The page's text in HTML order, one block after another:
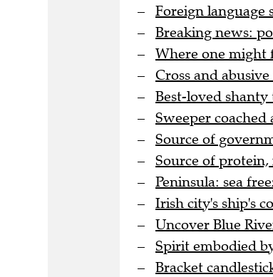
Foreign language
Breaking news:
Where one might
Cross and
Best-loved
Sweeper
Source of
Source of protein,
Peninsula: sea
Irish city's ship's
Uncover Blue
Spirit embodied
Bracket